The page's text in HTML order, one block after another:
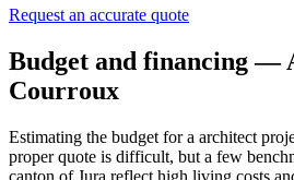
Request an accurate quote
Budget and financing —
Courroux
Estimating the budget for a architect
proper quote is difficult, but a few
canton of Jura reflect high living costs